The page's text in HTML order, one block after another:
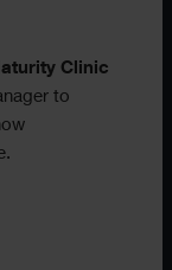
Clinic
to